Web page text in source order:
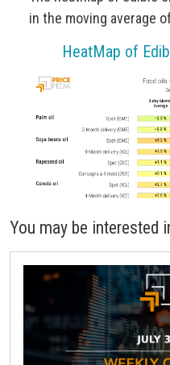
in the moving average
HeatMap of
You may be interested